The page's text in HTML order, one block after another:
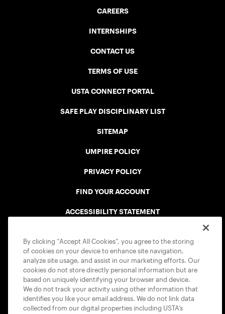
CAREERS
INTERNSHIPS
CONTACT US
TERMS OF USE
USTA CONNECT PORTAL
SAFE PLAY DISCIPLINARY LIST
SITEMAP
UMPIRE POLICY
PRIVACY POLICY
FIND YOUR ACCOUNT
ACCESSIBILITY STATEMENT
USTA APPS
By clicking “Accept All Cookies”, you agree to the storing
of cookies on your device to enhance site navigation,
analyze site usage, and assist in our marketing efforts. Our
cookies do not store directly personal information but are
based on uniquely identifying your browser and device.
We do not track your activity using other information that
identifies you like your email address. We do not link data
collected from our digital properties including USTA’s